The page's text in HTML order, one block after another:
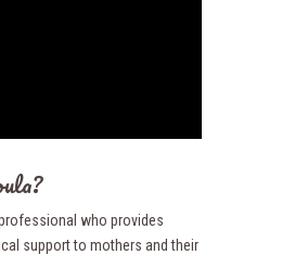
who provides
support to mothers and their